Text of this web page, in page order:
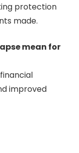
protection
made.
mean for
improved